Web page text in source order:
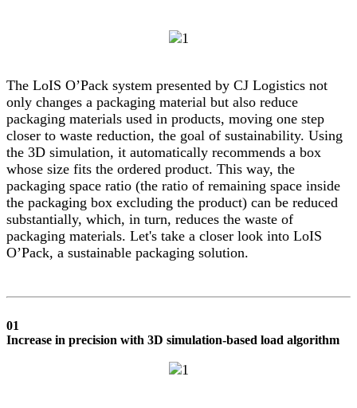
The LoIS O’Pack system presented by CJ Logistics not
only changes a packaging material but also reduce
packaging materials used in products, moving one step
closer to waste reduction, the goal of sustainability. Using
the 3D simulation, it automatically recommends a box
whose size fits the ordered product. This way, the
packaging space ratio (the ratio of remaining space inside
the packaging box excluding the product) can be reduced
substantially, which, in turn, reduces the waste of
packaging materials. Let's take a closer look into LoIS
O’Pack, a sustainable packaging solution.
01
Increase in precision with 3D simulation-based load algorithm